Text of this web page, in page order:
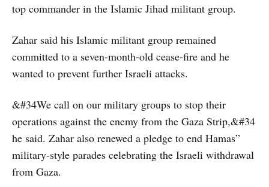
top commander in the Islamic Jihad militant group.
Zahar said his Islamic militant group remained
committed to a seven-month-old cease-fire and he
wanted to prevent further Israeli attacks.
&#34We call on our military groups to stop their
operations against the enemy from the Gaza Strip,&#34
he said. Zahar also renewed a pledge to end Hamas”
military-style parades celebrating the Israeli withdrawal
from Gaza.